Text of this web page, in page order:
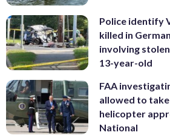
Police identify
killed in
involving
13-year-old
FAA
allowed to take
helicopter
National